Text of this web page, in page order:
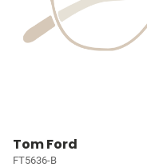
Tom Ford
FT5636-B